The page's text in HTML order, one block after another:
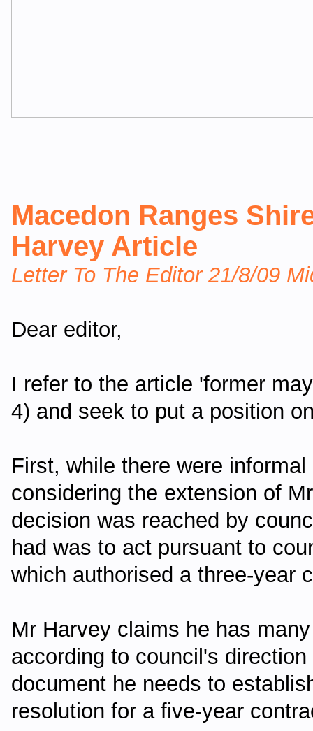
Macedon Ranges
Harvey Article
Letter To The Editor 21/8/09
Dear editor,
I refer to the article 'former
4) and seek to put a position
First, while there were
considering the extension of
decision was reached by
had was to act pursuant to
which authorised a three-year
Mr Harvey claims he has
according to council's
document he needs to
resolution for a five-year